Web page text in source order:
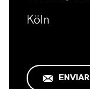
Köln